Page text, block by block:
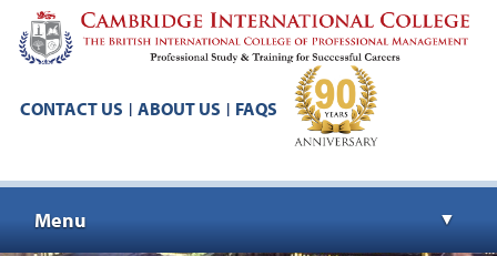
CONTACT US | ABOUT US | FAQS
Menu ▼